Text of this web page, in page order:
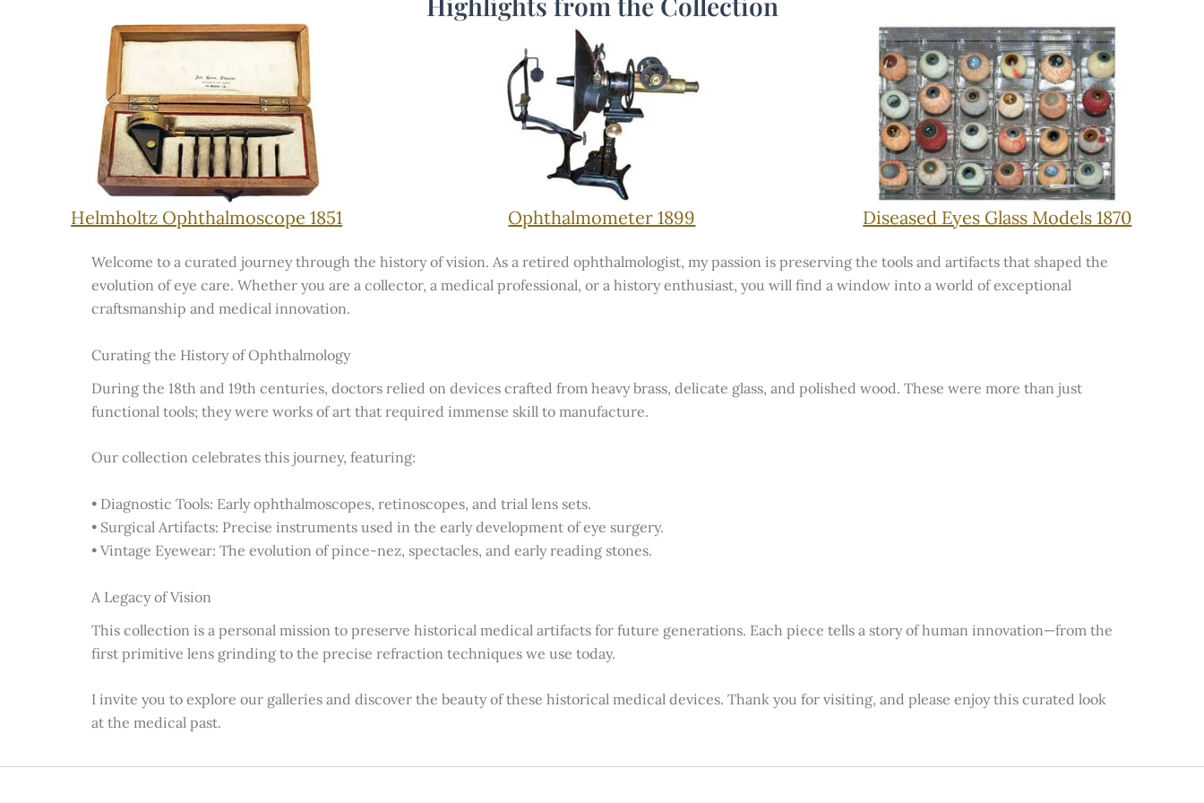
Helmholtz Ophthalmoscope 1851 Ophthalmometer 1899 Diseased Eyes Glass Models 1870
Welcome to a curated journey through the history of vision. As a retired ophthalmologist, my passion is preserving the tools and artifacts that shaped the
evolution of eye care. Whether you are a collector, a medical professional, or a history enthusiast, you will find a window into a world of exceptional
craftsmanship and medical innovation.
Curating the History of Ophthalmology
During the 18th and 19th centuries, doctors relied on devices crafted from heavy brass, delicate glass, and polished wood. These were more than just
functional tools; they were works of art that required immense skill to manufacture.
Our collection celebrates this journey, featuring:
• Diagnostic Tools: Early ophthalmoscopes, retinoscopes, and trial lens sets.
• Surgical Artifacts: Precise instruments used in the early development of eye surgery.
• Vintage Eyewear: The evolution of pince-nez, spectacles, and early reading stones.
A Legacy of Vision
This collection is a personal mission to preserve historical medical artifacts for future generations. Each piece tells a story of human innovation—from the
first primitive lens grinding to the precise refraction techniques we use today.
I invite you to explore our galleries and discover the beauty of these historical medical devices. Thank you for visiting, and please enjoy this curated look
at the medical past.